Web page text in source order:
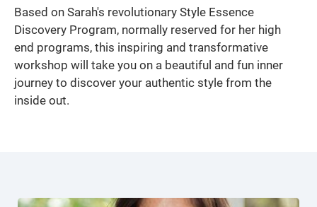
Based on Sarah's revolutionary Style Essence
Discovery Program, normally reserved for her high
end programs, this inspiring and transformative
workshop will take you on a beautiful and fun inner
journey to discover your authentic style from the
inside out.